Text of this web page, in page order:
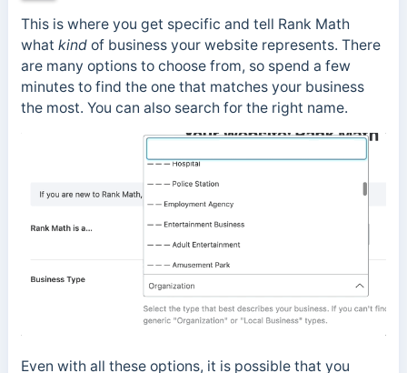
This is where you get specific and tell Rank Math
what kindof business your website represents. There
are many options to choose from, so spend a few
minutes to find the one that matches your business
the most. You can also search for the right name.
Even with all these options, it is possible that you